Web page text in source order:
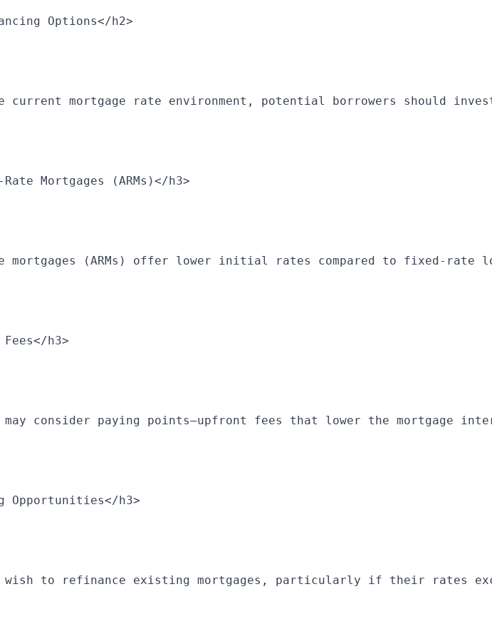
Options</h2>
mortgage rate environment, potential borrowers should
Mortgages (ARMs)</h3>
mortgages (ARMs) offer lower initial rates compared to fixed-
h3>
may consider paying points—upfront fees that lower the
Opportunities</h3>
wish to refinance existing mortgages, particularly if their rates